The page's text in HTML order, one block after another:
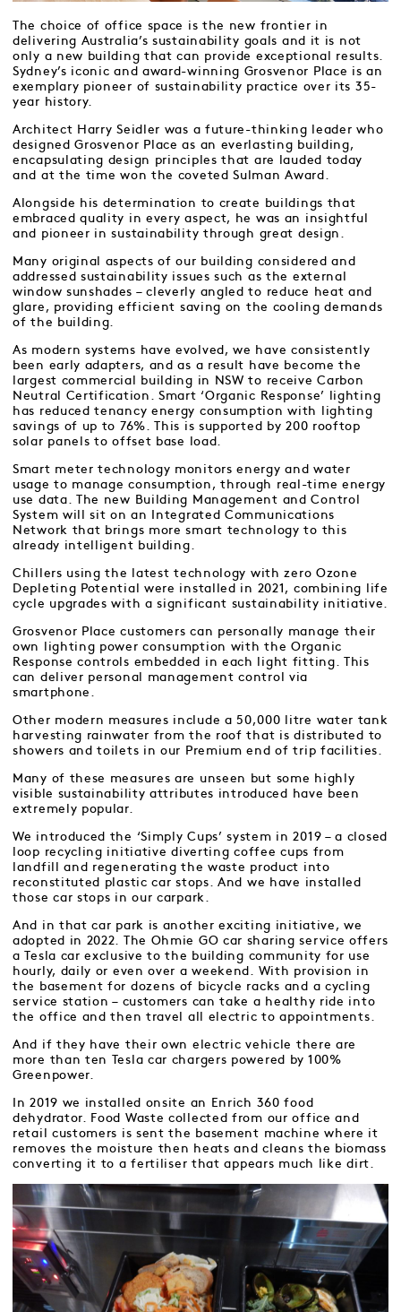
The choice of office space is the new frontier in
delivering Australia’s sustainability goals and it is not
only a new building that can provide exceptional results.
Sydney’s iconic and award-winning Grosvenor Place is an
exemplary pioneer of sustainability practice over its 35-
year history.
Architect Harry Seidler was a future-thinking leader who
designed Grosvenor Place as an everlasting building,
encapsulating design principles that are lauded today
and at the time won the coveted Sulman Award.
Alongside his determination to create buildings that
embraced quality in every aspect, he was an insightful
and pioneer in sustainability through great design.
Many original aspects of our building considered and
addressed sustainability issues such as the external
window sunshades – cleverly angled to reduce heat and
glare, providing efficient saving on the cooling demands
of the building.
As modern systems have evolved, we have consistently
been early adapters, and as a result have become the
largest commercial building in NSW to receive Carbon
Neutral Certification. Smart ‘Organic Response’ lighting
has reduced tenancy energy consumption with lighting
savings of up to 76%. This is supported by 200 rooftop
solar panels to offset base load.
Smart meter technology monitors energy and water
usage to manage consumption, through real-time energy
use data. The new Building Management and Control
System will sit on an Integrated Communications
Network that brings more smart technology to this
already intelligent building.
Chillers using the latest technology with zero Ozone
Depleting Potential were installed in 2021, combining life
cycle upgrades with a significant sustainability initiative.
Grosvenor Place customers can personally manage their
own lighting power consumption with the Organic
Response controls embedded in each light fitting. This
can deliver personal management control via
smartphone.
Other modern measures include a 50,000 litre water tank
harvesting rainwater from the roof that is distributed to
showers and toilets in our Premium end of trip facilities.
Many of these measures are unseen but some highly
visible sustainability attributes introduced have been
extremely popular.
We introduced the ‘Simply Cups’ system in 2019 – a closed
loop recycling initiative diverting coffee cups from
landfill and regenerating the waste product into
reconstituted plastic car stops. And we have installed
those car stops in our carpark.
And in that car park is another exciting initiative, we
adopted in 2022. The Ohmie GO car sharing service offers
a Tesla car exclusive to the building community for use
hourly, daily or even over a weekend. With provision in
the basement for dozens of bicycle racks and a cycling
service station – customers can take a healthy ride into
the office and then travel all electric to appointments.
And if they have their own electric vehicle there are
more than ten Tesla car chargers powered by 100%
Greenpower.
In 2019 we installed onsite an Enrich 360 food
dehydrator. Food Waste collected from our office and
retail customers is sent the basement machine where it
removes the moisture then heats and cleans the biomass
converting it to a fertiliser that appears much like dirt.